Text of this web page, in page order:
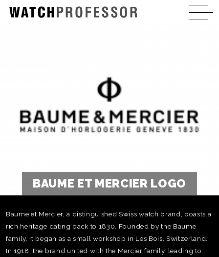
BAUME ET MERCIER LOGO
Baume et Mercier, a distinguished Swiss watch brand, boasts a
rich heritage dating back to 1830. Founded by the Baume
family, it began as a small workshop in Les Bois, Switzerland.
In 1918, the brand united with the Mercier family, leading to